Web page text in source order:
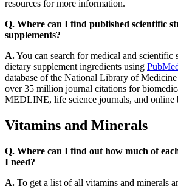
resources for more information.
Q. Where can I find published scientific
supplements?
A.You can search for medical and scientific
dietary supplement ingredients using
database of the National Library of Medicine
over 35 million journal citations for
MEDLINE, life science journals, and online
Vitamins and Minerals
Q. Where can I find out how much of
I need?
A. To get a list of all vitamins and minerals